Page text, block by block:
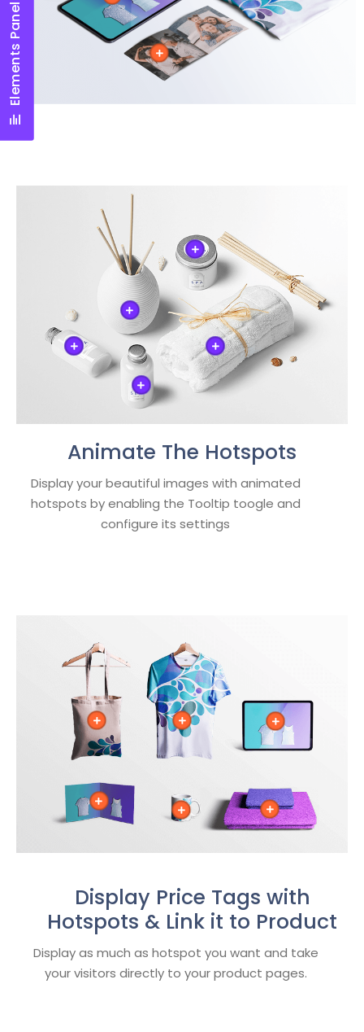
Elements Panel
Animate The Hotspots
Display your beautiful images with animated
hotspots by enabling the Tooltip toogle and
configure its settings
Display Price Tags with
Hotspots & Link it to Product
Display as much as hotspot you want and take
your visitors directly to your product pages.